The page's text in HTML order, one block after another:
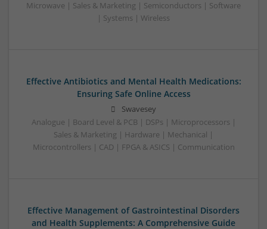
Microwave | Sales & Marketing | Semiconductors | Software
| Systems | Wireless
Effective Antibiotics and Mental Health Medications:
Ensuring Safe Online Access
Swavesey
Analogue | Board Level & PCB | DSPs | Microprocessors |
Sales & Marketing | Hardware | Mechanical |
Microcontrollers | CAD | FPGA & ASICS | Communication
Effective Management of Gastrointestinal Disorders
and Health Supplements: A Comprehensive Guide